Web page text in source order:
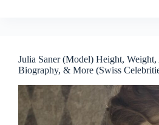
Julia Saner (Model) Height, Weight,
Biography, & More (Swiss